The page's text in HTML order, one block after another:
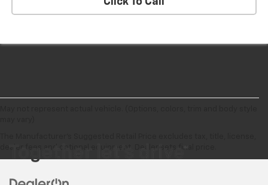
dealer fees and optional equipment. Dealer sets final price.